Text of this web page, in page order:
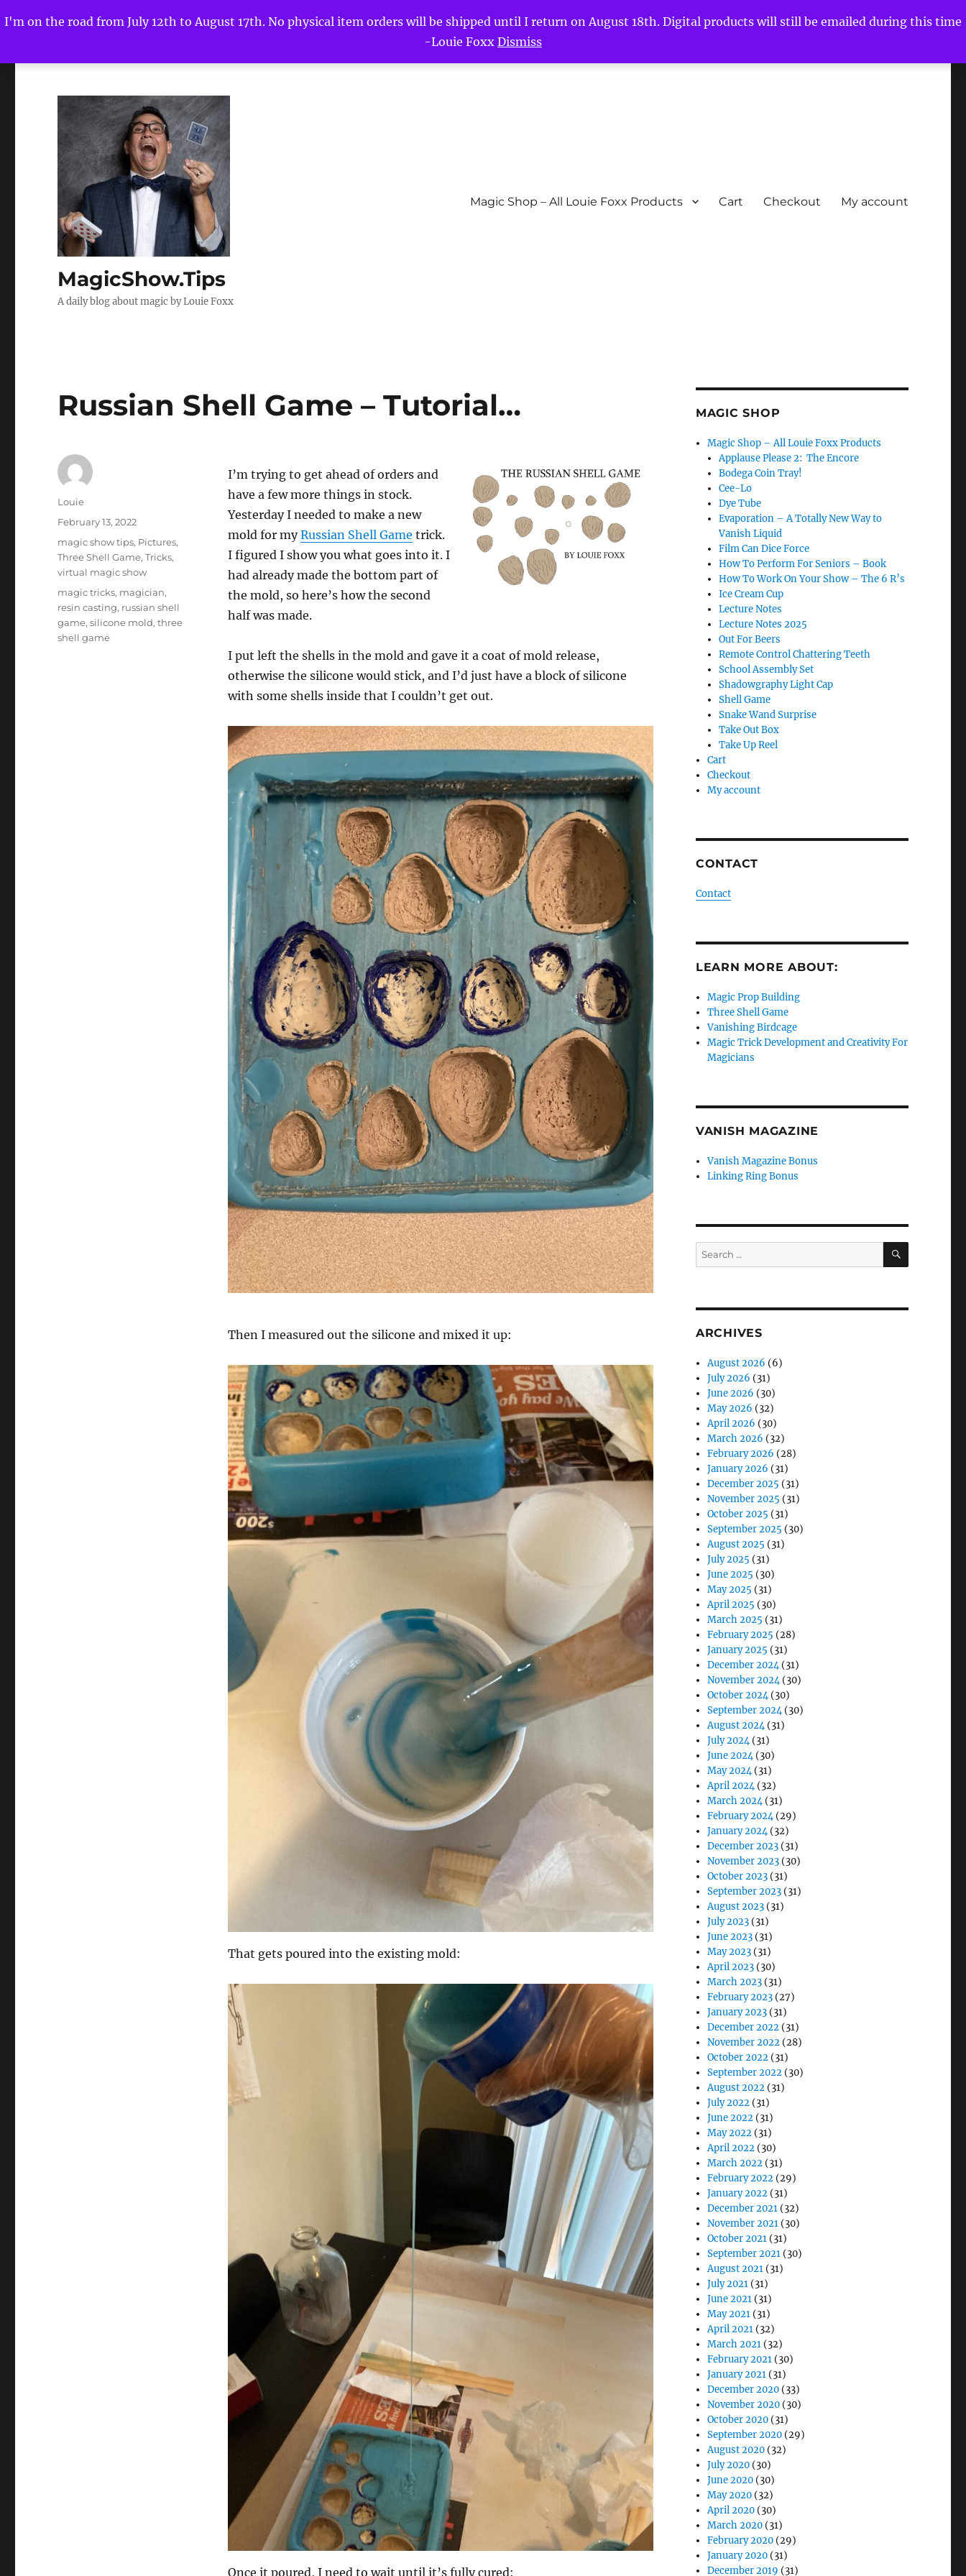
I'm on the road from July 12th to August 17th. No physical item orders will be shipped until I return on August 18th. Digital products will still be emailed during this time
-Louie Foxx Dismiss
MagicShow.Tips
A daily blog about magic by Louie Foxx
Magic Shop – All Louie Foxx Products Cart Checkout My account
Russian Shell Game – Tutorial…
I’m trying to get ahead of orders and
have a few more things in stock.
Yesterday I needed to make a new
mold for myRussian Shell Game trick.
I figured I show you what goes into it. I
had already made the bottom part of
the mold, so here’s how the second
half was made.
I put left the shells in the mold and gave it a coat of mold release,
otherwise the silicone would stick, and I’d just have a block of silicone
with some shells inside that I couldn’t get out.
Then I measured out the silicone and mixed it up:
That gets poured into the existing mold:
Once it poured, I need to wait until it’s fully cured:
Author
Louie
Posted
February 13, 2022
Categories
magic show tips, Pictures,
Three Shell Game,Tricks,
virtual magic show
Tags
magic tricks, magician,
resin casting, russian shell
game,silicone mold,three
shell game
MAGIC SHOP
Magic Shop – All Louie Foxx Products
Applause Please 2: The Encore
Bodega Coin Tray!
Cee-Lo
Dye Tube
Evaporation – A Totally New Way to
Vanish Liquid
Film Can Dice Force
How To Perform For Seniors – Book
How To Work On Your Show – The 6 R’s
Ice Cream Cup
Lecture Notes
Lecture Notes 2025
Out For Beers
Remote Control Chattering Teeth
School Assembly Set
Shadowgraphy Light Cap
Shell Game
Snake Wand Surprise
Take Out Box
Take Up Reel
Cart
Checkout
My account
CONTACT
Contact
LEARN MORE ABOUT:
Magic Prop Building
Three Shell Game
Vanishing Birdcage
Magic Trick Development and Creativity For
Magicians
VANISH MAGAZINE
Vanish Magazine Bonus
Linking Ring Bonus
Search
for:
SEARCH
ARCHIVES
August 2026 (6)
July 2026 (31)
June 2026 (30)
May 2026 (32)
April 2026 (30)
March 2026 (32)
February 2026 (28)
January 2026 (31)
December 2025 (31)
November 2025 (31)
October 2025 (31)
September 2025 (30)
August 2025 (31)
July 2025 (31)
June 2025 (30)
May 2025 (31)
April 2025 (30)
March 2025 (31)
February 2025 (28)
January 2025 (31)
December 2024(31)
November 2024(30)
October 2024(30)
September 2024(30)
August 2024(31)
July 2024(31)
June 2024(30)
May 2024(31)
April 2024(32)
March 2024(31)
February 2024(29)
January 2024(32)
December 2023 (31)
November 2023 (30)
October 2023 (31)
September 2023 (31)
August 2023 (31)
July 2023 (31)
June 2023 (31)
May 2023 (31)
April 2023 (30)
March 2023 (31)
February 2023 (27)
January 2023 (31)
December 2022 (31)
November 2022 (28)
October 2022 (31)
September 2022 (30)
August 2022 (31)
July 2022 (31)
June 2022 (31)
May 2022 (31)
April 2022 (30)
March 2022 (31)
February 2022 (29)
January 2022 (31)
December 2021 (32)
November 2021 (30)
October 2021 (31)
September 2021 (30)
August 2021 (31)
July 2021 (31)
June 2021 (31)
May 2021 (31)
April 2021 (32)
March 2021 (32)
February 2021 (30)
January 2021 (31)
December 2020 (33)
November 2020 (30)
October 2020 (31)
September 2020 (29)
August 2020 (32)
July 2020 (30)
June 2020 (30)
May 2020 (32)
April 2020 (30)
March 2020 (31)
February 2020 (29)
January 2020 (31)
December 2019 (31)